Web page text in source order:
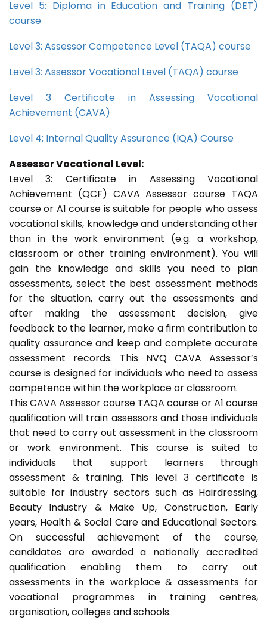
Level 5: Diploma in Education and Training (DET)
course
Level 3: Assessor Competence Level (TAQA) course
Level 3: Assessor Vocational Level (TAQA) course
Level 3 Certificate in Assessing Vocational
Achievement (CAVA)
Level 4: Internal Quality Assurance (IQA) Course
Assessor Vocational Level:
Level 3: Certificate in Assessing Vocational
Achievement (QCF) CAVA Assessor course TAQA
course or A1 course is suitable for people who assess
vocational skills, knowledge and understanding other
than in the work environment (e.g. a workshop,
classroom or other training environment). You will
gain the knowledge and skills you need to plan
assessments, select the best assessment methods
for the situation, carry out the assessments and
after making the assessment decision, give
feedback to the learner, make a firm contribution to
quality assurance and keep and complete accurate
assessment records. This NVQ CAVA Assessor’s
course is designed for individuals who need to assess
competence within the workplace or classroom.
This CAVA Assessor course TAQA course or A1 course
qualification will train assessors and those individuals
that need to carry out assessment in the classroom
or work environment. This course is suited to
individuals that support learners through
assessment & training. This level 3 certificate is
suitable for industry sectors such as Hairdressing,
Beauty Industry & Make Up, Construction, Early
years, Health & Social Care and Educational Sectors.
On successful achievement of the course,
candidates are awarded a nationally accredited
qualification enabling them to carry out
assessments in the workplace & assessments for
vocational programmes in training centres,
organisation, colleges and schools.